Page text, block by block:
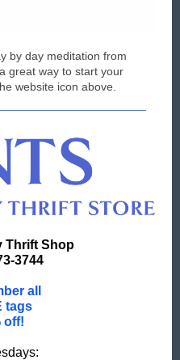
by day meditation from
great way to start your
website icon above.
Thrift Shop
3744
all
tags
off!